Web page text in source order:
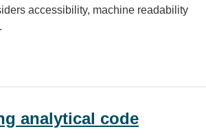
accessibility, machine readability
statistics in spreadsheets
analytical code